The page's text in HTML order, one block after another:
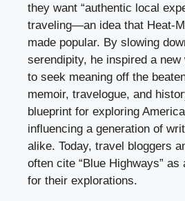
they want “authentic local
traveling—an idea that Heat-
made popular. By slowing
serendipity, he inspired a
to seek meaning off the
memoir, travelogue, and
blueprint for exploring
influencing a generation of
alike. Today, travel bloggers
often cite “Blue Highways”
for their explorations.